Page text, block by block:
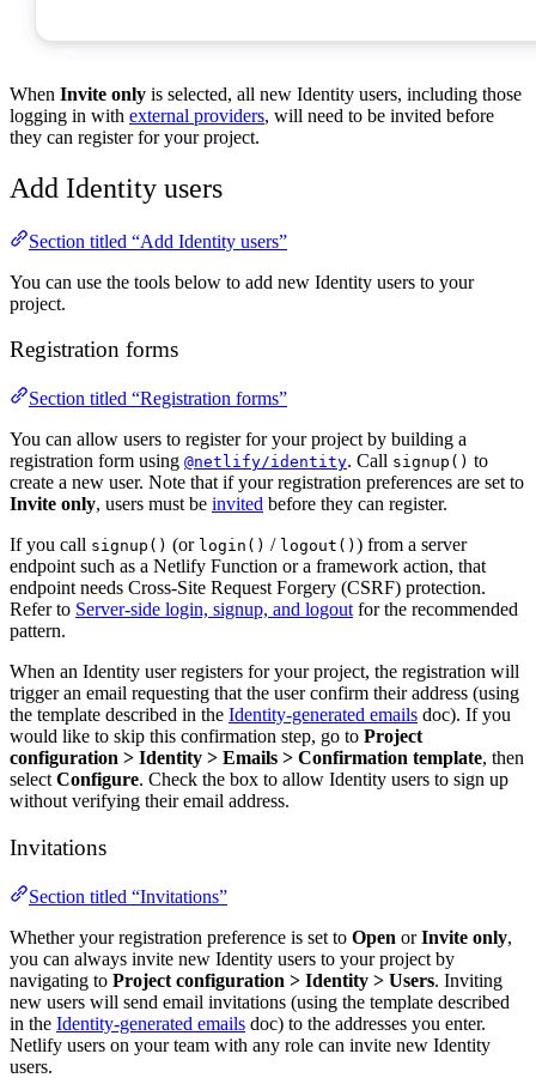
When Invite only is selected, all new Identity users, including those
logging in with external providers, will need to be invited before
they can register for your project.
Add Identity users
Section titled “Add Identity users”
You can use the tools below to add new Identity users to your
project.
Registration forms
Section titled “Registration forms”
You can allow users to register for your project by building a
registration form using @netlify/identity. Call signup() to
create a new user. Note that if your registration preferences are set to
Invite only, users must be invited before they can register.
If you call signup() (or login() / logout() ) from a server
endpoint such as a Netlify Function or a framework action, that
endpoint needs Cross-Site Request Forgery (CSRF) protection.
Refer to Server-side login, signup, and logout for the recommended
pattern.
When an Identity user registers for your project, the registration will
trigger an email requesting that the user confirm their address (using
the template described in the Identity-generated emails doc). If you
would like to skip this confirmation step, go to Project
configuration > Identity > Emails > Confirmation template, then
select Configure. Check the box to allow Identity users to sign up
without verifying their email address.
Invitations
Section titled “Invitations”
Whether your registration preference is set to Open orInvite only,
you can always invite new Identity users to your project by
navigating to Project configuration > Identity > Users. Inviting
new users will send email invitations (using the template described
in the Identity-generated emails doc) to the addresses you enter.
Netlify users on your team with any role can invite new Identity
users.